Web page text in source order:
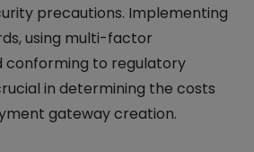
precautions. Implementing
using multi-factor
conforming to regulatory
in determining the costs
gateway creation.